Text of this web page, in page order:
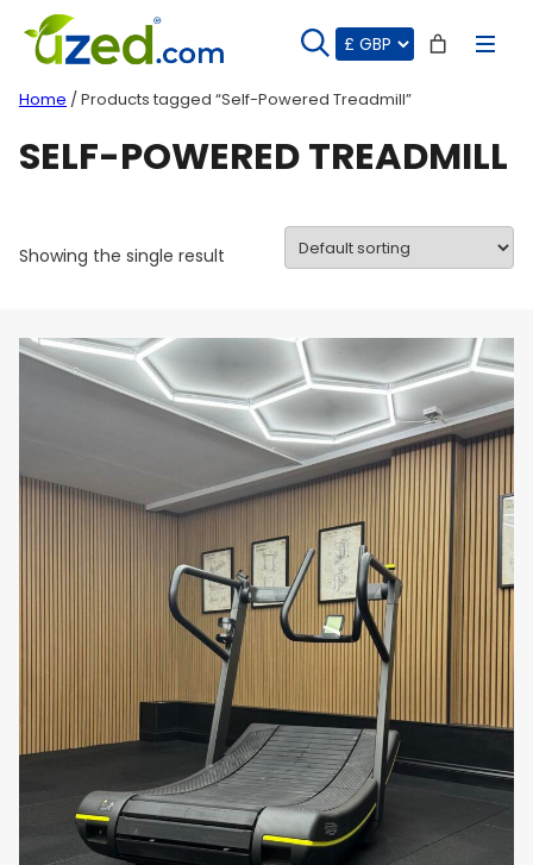
content
Home / Products tagged “Self-Powered Treadmill”
SELF-POWERED TREADMILL
Showing the single result